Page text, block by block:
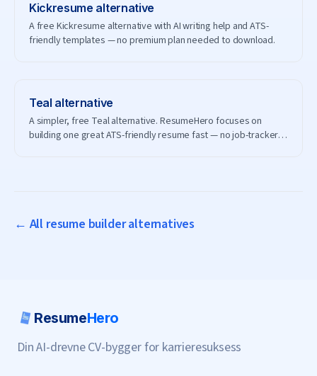
Kickresume alternative
A free Kickresume alternative with AI writing help and ATS-
friendly templates — no premium plan needed to download.
Teal alternative
A simpler, free Teal alternative. ResumeHero focuses on
building one great ATS-friendly resume fast — no job-tracker
← All resume builder alternatives
ResumeHero
Din AI-drevne CV-bygger for karrieresuksess